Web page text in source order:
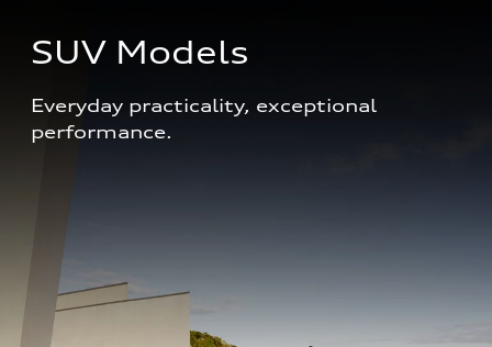
SUV Models
Everyday practicality, exceptional
performance.